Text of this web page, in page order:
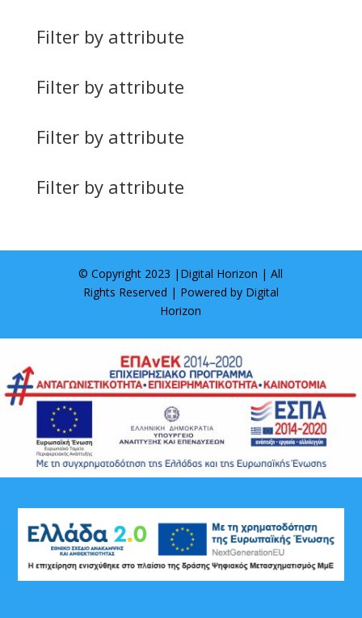
Filter by attribute
Filter by attribute
Filter by attribute
Filter by attribute
© Copyright 2023 | Digital Horizon | All
Rights Reserved | Powered by Digital
Horizon